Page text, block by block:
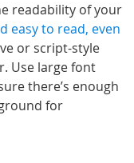
readability of your
easy to read, even
or script-style
Use large font
there’s enough
for